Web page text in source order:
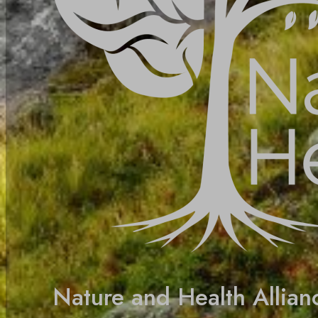
Nature and Health